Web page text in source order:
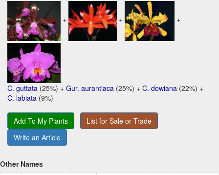
+ + +
C. guttata (25%) + Gur. aurantiaca (25%) + C. dowiana (22%) +
C. labiata (9%)
Add To My Plants
List for Sale or Trade
Write an Article
Other Names